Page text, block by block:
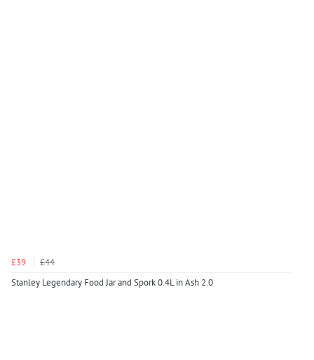
£39
£44
Stanley Legendary Food Jar and Spork 0.4L in Ash 2.0